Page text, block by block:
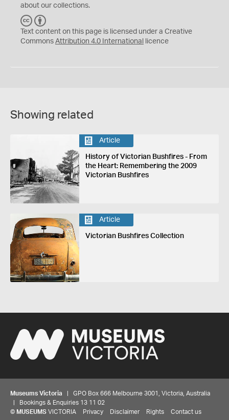
about our collections.
C
C
Y
Text content on this page is licensed under a Creative
Commons Attribution 4.0 International licence
Showing related
Article
History of Victorian Bushfires - From
the Heart: Remembering the 2009
Victorian Bushfires
Article
Victorian Bushfires Collection
Museums Victoria | GPO Box 666 Melbourne 3001, Victoria, Australia
| Bookings & Enquiries 13 11 02
© MUSEUMS VICTORIA Privacy Disclaimer Rights Contact us